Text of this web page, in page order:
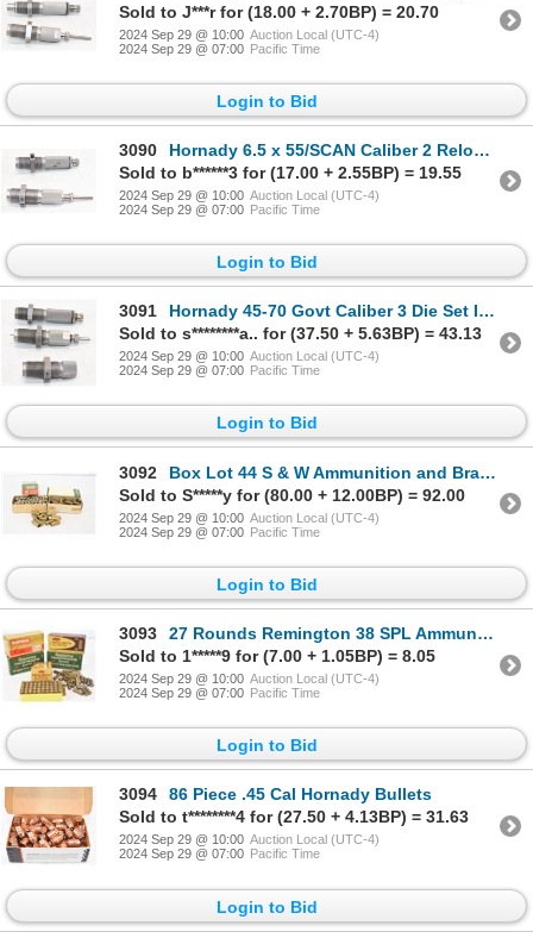
Sold to J***r for (18.00 + 2.70BP) = 20.70
2024 Sep 29 @ 10:00 Auction Local (UTC-4)
2024 Sep 29 @ 07:00 Pacific Time
Login to Bid
3090
Hornady 6.5 x 55/SCAN Caliber 2 Reloading Die Set In Box
Sold to b******3 for (17.00 + 2.55BP) = 19.55
2024 Sep 29 @ 10:00 Auction Local (UTC-4)
2024 Sep 29 @ 07:00 Pacific Time
Login to Bid
3091
Hornady 45-70 Govt Caliber 3 Die Set In Box
Sold to s********a.. for (37.50 + 5.63BP) = 43.13
2024 Sep 29 @ 10:00 Auction Local (UTC-4)
2024 Sep 29 @ 07:00 Pacific Time
Login to Bid
3092
Box Lot 44 S & W Ammunition and Brass
Sold to S*****y for (80.00 + 12.00BP) = 92.00
2024 Sep 29 @ 10:00 Auction Local (UTC-4)
2024 Sep 29 @ 07:00 Pacific Time
Login to Bid
3093
27 Rounds Remington 38 SPL Ammunition & 50 Shot Brass
Sold to 1*****9 for (7.00 + 1.05BP) = 8.05
2024 Sep 29 @ 10:00 Auction Local (UTC-4)
2024 Sep 29 @ 07:00 Pacific Time
Login to Bid
3094
86 Piece .45 Cal Hornady Bullets
Sold to t********4 for (27.50 + 4.13BP) = 31.63
2024 Sep 29 @ 10:00 Auction Local (UTC-4)
2024 Sep 29 @ 07:00 Pacific Time
Login to Bid